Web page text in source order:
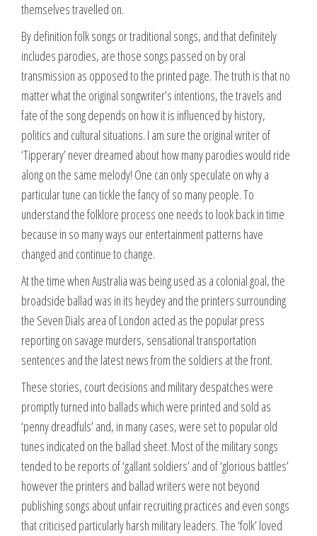
themselves travelled on.
By definition folk songs or traditional songs, and that definitely
includes parodies, are those songs passed on by oral
transmission as opposed to the printed page. The truth is that no
matter what the original songwriter’s intentions, the travels and
fate of the song depends on how it is influenced by history,
politics and cultural situations. I am sure the original writer of
‘Tipperary’ never dreamed about how many parodies would ride
along on the same melody! One can only speculate on why a
particular tune can tickle the fancy of so many people. To
understand the folklore process one needs to look back in time
because in so many ways our entertainment patterns have
changed and continue to change.
At the time when Australia was being used as a colonial goal, the
broadside ballad was in its heydey and the printers surrounding
the Seven Dials area of London acted as the popular press
reporting on savage murders, sensational transportation
sentences and the latest news from the soldiers at the front.
These stories, court decisions and military despatches were
promptly turned into ballads which were printed and sold as
‘penny dreadfuls’ and, in many cases, were set to popular old
tunes indicated on the ballad sheet. Most of the military songs
tended to be reports of ‘gallant soldiers’ and of ‘glorious battles’
however the printers and ballad writers were not beyond
publishing songs about unfair recruiting practices and even songs
that criticised particularly harsh military leaders. The ‘folk’ loved